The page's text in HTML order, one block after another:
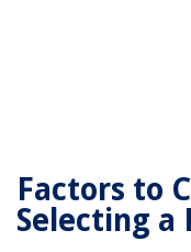
Factors to
Selecting a